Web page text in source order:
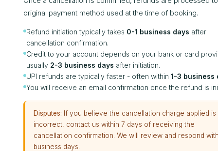
original payment method used at the time of booking.
Refund initiation typically takes 0-1 business days after
cancellation confirmation.
Credit to your account depends on your bank or card
usually 2-3 business days after initiation.
UPI refunds are typically faster - often within 1-3 business
You will receive an email confirmation once the refund is
Disputes: If you believe the cancellation charge applied is
incorrect, contact us within 7 days of receiving the
cancellation confirmation. We will review and respond
business days.